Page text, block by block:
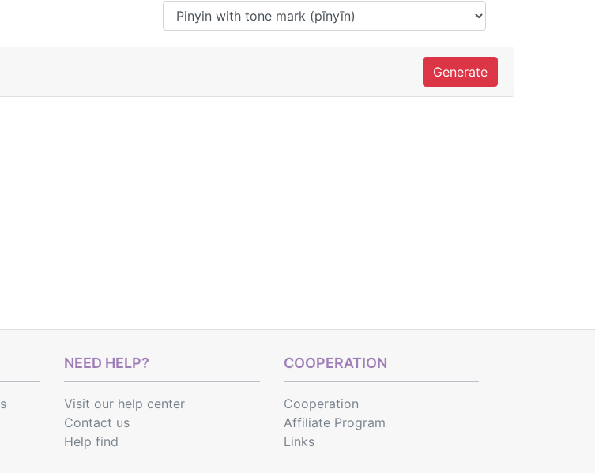
Generate
NEED HELP?
Visit our help center
Contact us
Help find
COOPERATION
Cooperation
Affiliate Program
Links